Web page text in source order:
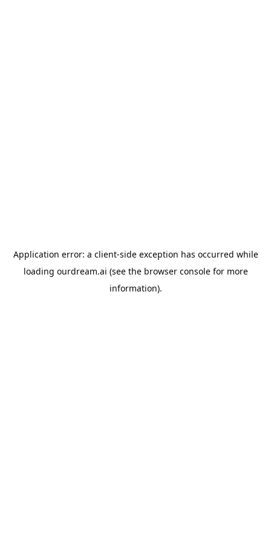
Application error: a client-side exception has occurred while
loading ourdream.ai (see the browser consolefor more
information).